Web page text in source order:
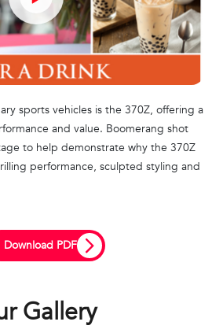
sports vehicles is the 370Z, offering a
and value. Boomerang shot
to help demonstrate why the 370Z
performance, sculpted styling and
Download PDF
Gallery